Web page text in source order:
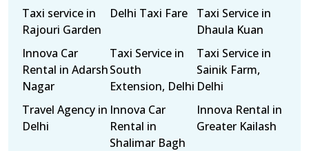
Taxi service in
Rajouri Garden
Delhi Taxi Fare
Taxi Service in
Dhaula Kuan
Innova Car
Rental in Adarsh
Nagar
Taxi Service in
South
Extension, Delhi
Taxi Service in
Sainik Farm,
Delhi
Travel Agency in
Delhi
Innova Car
Rental in
Shalimar Bagh
Innova Rental in
Greater Kailash